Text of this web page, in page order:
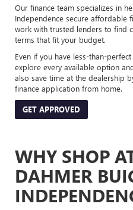
Our finance team specializes in
Independence secure affordable
work with trusted lenders to find
terms that fit your budget.
Even if you have less-than-
explore every available option
also save time at the dealership
finance application from home.
GET APPROVED
WHY SHOP
DAHMER